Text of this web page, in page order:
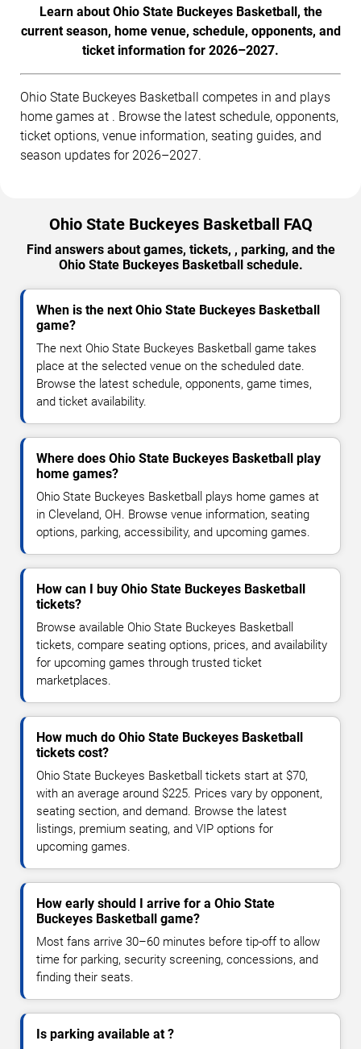
Learn about Ohio State Buckeyes Basketball, the
current season, home venue, schedule, opponents, and
ticket information for 2026–2027.
Ohio State Buckeyes Basketball competes in and plays
home games at . Browse the latest schedule, opponents,
ticket options, venue information, seating guides, and
season updates for 2026–2027.
Ohio State Buckeyes Basketball FAQ
Find answers about games, tickets, , parking, and the
Ohio State Buckeyes Basketball schedule.
When is the next Ohio State Buckeyes Basketball
game?
The next Ohio State Buckeyes Basketball game takes
place at the selected venue on the scheduled date.
Browse the latest schedule, opponents, game times,
and ticket availability.
Where does Ohio State Buckeyes Basketball play
home games?
Ohio State Buckeyes Basketball plays home games at
in Cleveland, OH. Browse venue information, seating
options, parking, accessibility, and upcoming games.
How can I buy Ohio State Buckeyes Basketball
tickets?
Browse available Ohio State Buckeyes Basketball
tickets, compare seating options, prices, and availability
for upcoming games through trusted ticket
marketplaces.
How much do Ohio State Buckeyes Basketball
tickets cost?
Ohio State Buckeyes Basketball tickets start at $70,
with an average around $225. Prices vary by opponent,
seating section, and demand. Browse the latest
listings, premium seating, and VIP options for
upcoming games.
How early should I arrive for a Ohio State
Buckeyes Basketball game?
Most fans arrive 30–60 minutes before tip-off to allow
time for parking, security screening, concessions, and
finding their seats.
Is parking available at ?